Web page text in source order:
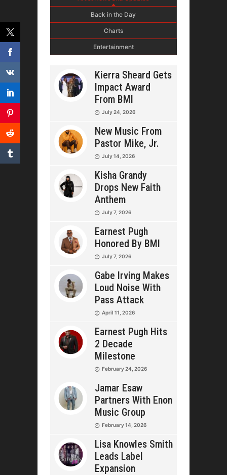
Back in the Day
Charts
Entertainment
Kierra Sheard Gets
Impact Award
From BMI
July 24, 2026
New Music From
Pastor Mike, Jr.
July 14, 2026
Kisha Grandy
Drops New Faith
Anthem
July 7, 2026
Earnest Pugh
Honored By BMI
July 7, 2026
Gabe Irving Makes
Loud Noise With
Pass Attack
April 11, 2026
Earnest Pugh Hits
2 Decade
Milestone
February 24, 2026
Jamar Esaw
Partners With Enon
Music Group
February 14, 2026
Lisa Knowles Smith
Leads Label
Expansion